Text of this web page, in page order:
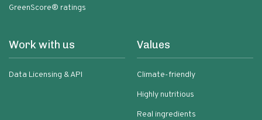
GreenScore® ratings
Work with us
Data Licensing & API
Values
Climate-friendly
Highly nutritious
Real ingredients